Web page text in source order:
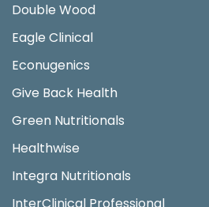
Double Wood
Eagle Clinical
Econugenics
Give Back Health
Green Nutritionals
Healthwise
Integra Nutritionals